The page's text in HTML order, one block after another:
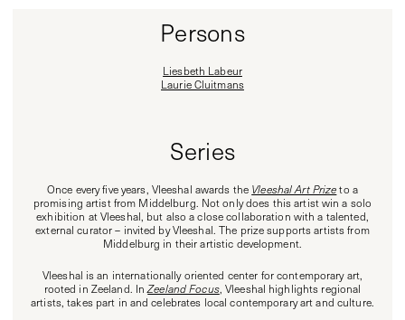
Persons
Liesbeth Labeur
Laurie Cluitmans
Series
Once every five years, Vleeshal awards the Vleeshal Art Prizeto a
promising artist from Middelburg. Not only does this artist win a solo
exhibition at Vleeshal, but also a close collaboration with a talented,
external curator – invited by Vleeshal. The prize supports artists from
Middelburg in their artistic development.
Vleeshal is an internationally oriented center for contemporary art,
rooted in Zeeland. InZeeland Focus, Vleeshal highlights regional
artists, takes part in and celebrates local contemporary art and culture.